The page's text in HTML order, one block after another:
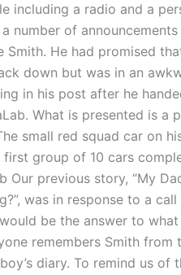
including a radio and a
number of
Smith. He had promised
down but was in an
in his post after he
What is presented is a
small red squad car on
first group of 10 cars
Our previous story, “My
was in response to a
would be the answer to
remembers Smith from
diary. To remind us of